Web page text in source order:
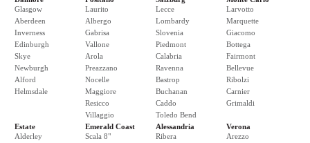
Glasgow
Aberdeen
Inverness
Edinburgh
Skye
Newburgh
Alford
Helmsdale
Laurito
Albergo
Gabrisa
Vallone
Arola
Preazzano
Nocelle
Maggiore
Resicco
Villaggio
Lecce
Lombardy
Slovenia
Piedmont
Calabria
Ravenna
Bastrop
Buchanan
Caddo
Toledo Bend
Larvotto
Marquette
Giacomo
Bottega
Fairmont
Bellevue
Ribolzi
Carnier
Grimaldi
Estate
Alderley
Emerald Coast
Scala 8"
Alessandria
Ribera
Verona
Arezzo